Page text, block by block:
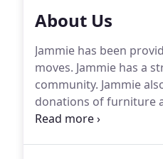
About Us
Jammie has been
moves. Jammie has a
community. Jammie
donations of furniture
would like to schedule